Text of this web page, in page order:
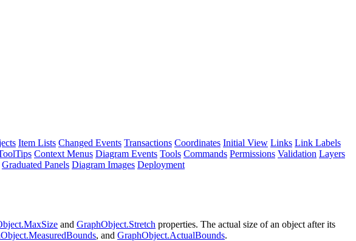
Item Lists Changed Events Transactions Coordinates Initial View Links Link Labels
Context Menus Diagram Events Tools Commands Permissions Validation Layers
Graduated Panels Diagram Images Deployment
and GraphObject.Stretch properties. The actual size of an object after its
, and GraphObject.ActualBounds.